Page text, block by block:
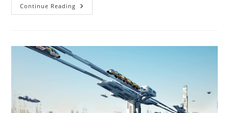
Continue Reading SacL5
Meeting